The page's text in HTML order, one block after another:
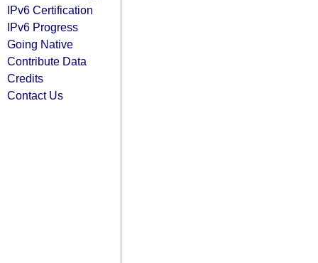
IPv6 Certification
IPv6 Progress
Going Native
Contribute Data
Credits
Contact Us